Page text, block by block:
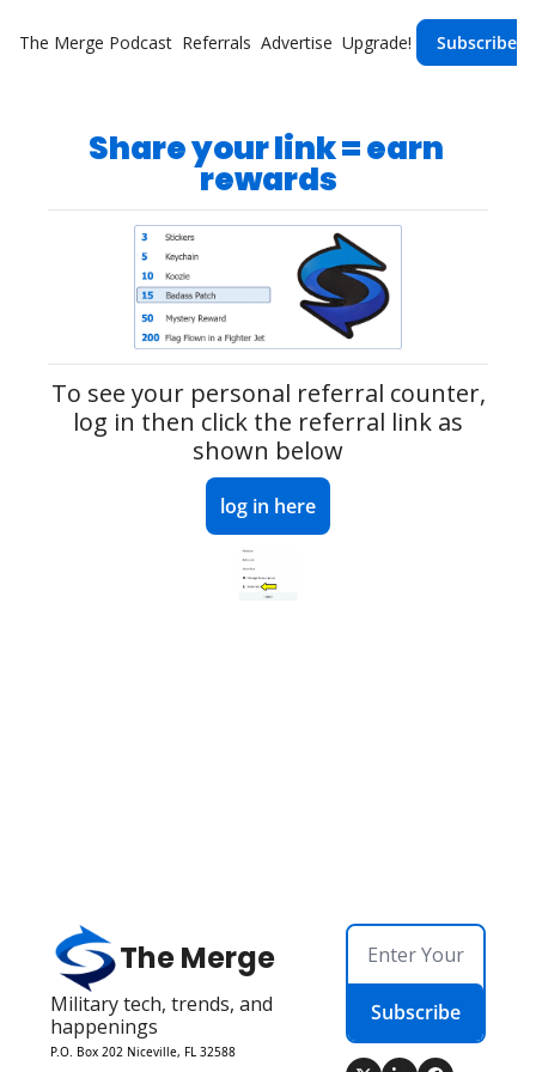
The Merge Podcast Referrals Advertise Upgrade! Subscribe
Share your link = earn
rewards
To see your personal referral counter,
then click the referral link as
shown below
log in here
The Merge
Military tech, trends, and
happenings
P.O. Box 202 Niceville, FL 32588
Subscribe